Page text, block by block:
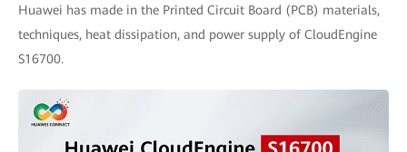
Huawei has made in the Printed Circuit Board (PCB) materials,
techniques, heat dissipation, and power supply of CloudEngine
S16700.